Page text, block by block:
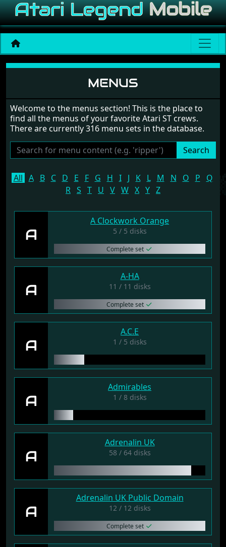
Game menus
MENUS
Welcome to the menus section! This is the place to
find all the menus of your favorite Atari ST crews.
There are currently 316 menu sets in the database.
Search
All A B C D E F G H I J K L M N O P
Q
R S T U V W X Y Z
A
A Clockwork Orange
5 / 5 disks
Complete set
A
A-HA
11 / 11 disks
Complete set
A
A.C.E
1 / 5 disks
A
Admirables
1 / 8 disks
A
Adrenalin UK
58 / 64 disks
A
Adrenalin UK Public Domain
12 / 12 disks
Complete set